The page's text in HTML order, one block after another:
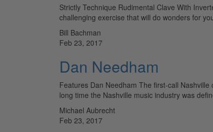
Strictly Technique Rudimental Clave With
challenging exercise that will do wonders for
Bill Bachman
Feb 23, 2017
Dan Needham
Features Dan Needham The first-call
long time the Nashville music industry was
Michael Aubrecht
Feb 23, 2017